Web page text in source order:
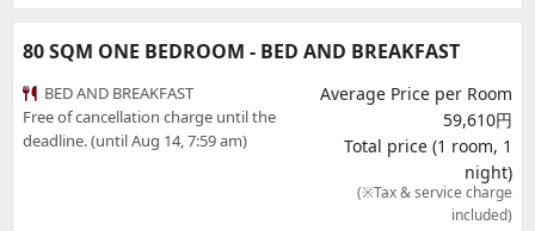
80 SQM ONE BEDROOM - BED AND BREAKFAST
BED AND BREAKFAST
Free of cancellation charge until the
deadline. (until Aug 14, 7:59 am)
Average Price per Room
59,610円
Total price (1 room, 1
night)
(※Tax & service charge
included)